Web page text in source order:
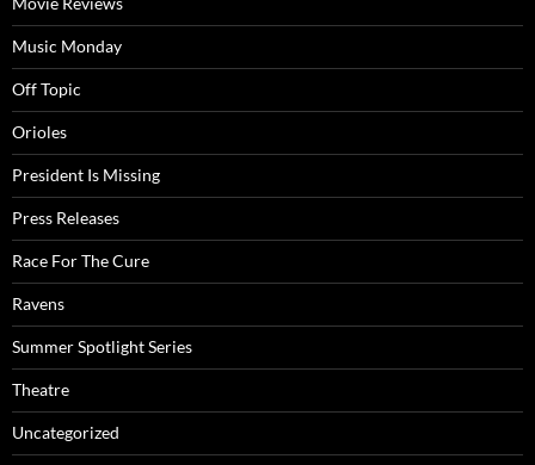
Music Monday
Off Topic
Orioles
President Is Missing
Press Releases
Race For The Cure
Ravens
Summer Spotlight Series
Theatre
Uncategorized